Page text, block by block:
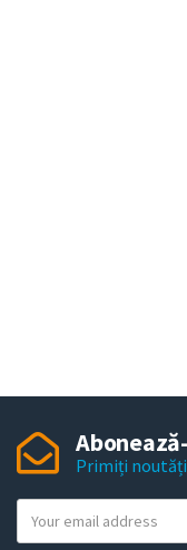
Primiți noutăți
o